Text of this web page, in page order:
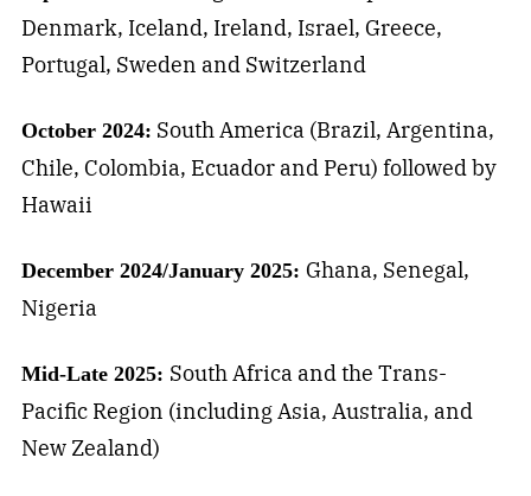
Denmark, Iceland, Ireland, Israel, Greece,
Portugal, Sweden and Switzerland
October 2024: South America (Brazil, Argentina,
Chile, Colombia, Ecuador and Peru) followed by
Hawaii
December 2024/January 2025: Ghana, Senegal,
Nigeria
Mid-Late 2025: South Africa and the Trans-
Pacific Region (including Asia, Australia, and
New Zealand)